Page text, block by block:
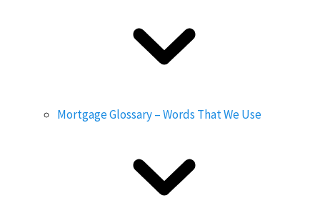
Mortgage Glossary – Words That We Use